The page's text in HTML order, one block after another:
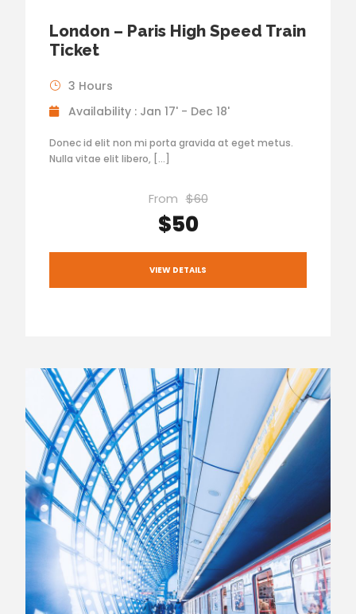
London – Paris High Speed Train
Ticket
3 Hours
Availability : Jan 17' - Dec 18'
Donec id elit non mi porta gravida at eget metus.
Nulla vitae elit libero, […]
From $60
$50
VIEW DETAILS